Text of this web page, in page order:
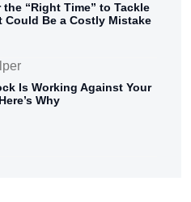
“Right Time” to Tackle
Could Be a Costly Mistake
Is Working Against Your
Why